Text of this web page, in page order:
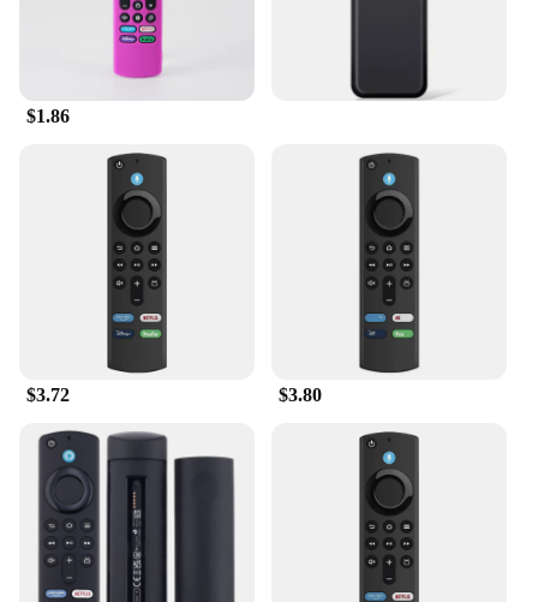
$1.86
$3.72 $3.80